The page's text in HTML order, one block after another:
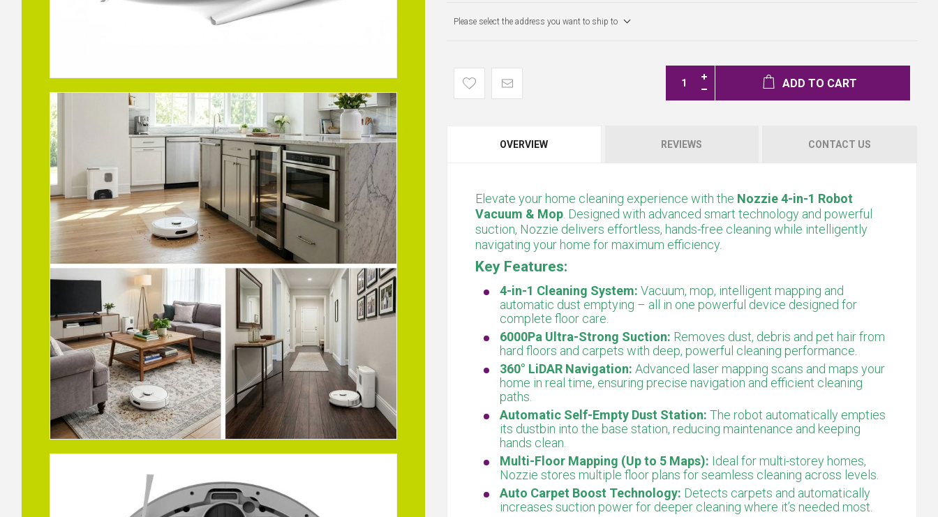
Please select the address you want to ship to
ADD TO CART
OVERVIEW REVIEWS CONTACT US
Elevate your home cleaning experience with the Nozzie 4-in-1 Robot
Vacuum & Mop . Designed with advanced smart technology and powerful
suction, Nozzie delivers effortless, hands-free cleaning while intelligently
navigating your home for maximum efficiency.
Key Features:
4-in-1 Cleaning System: Vacuum, mop, intelligent mapping and
automatic dust emptying – all in one powerful device designed for
complete floor care.
6000Pa Ultra-Strong Suction: Removes dust, debris and pet hair from
hard floors and carpets with deep, powerful cleaning performance.
360° LiDAR Navigation: Advanced laser mapping scans and maps your
home in real time, ensuring precise navigation and efficient cleaning
paths.
Automatic Self-Empty Dust Station: The robot automatically empties
its dustbin into the base station, reducing maintenance and keeping
hands clean.
Multi-Floor Mapping (Up to 5 Maps): Ideal for multi-storey homes,
Nozzie stores multiple floor plans for seamless cleaning across levels.
Auto Carpet Boost Technology: Detects carpets and automatically
increases suction power for deeper cleaning where it’s needed most.